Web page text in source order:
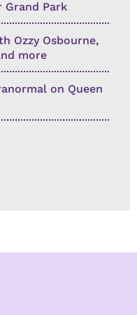
Grand Park
Ozzy Osbourne,
more
on Queen